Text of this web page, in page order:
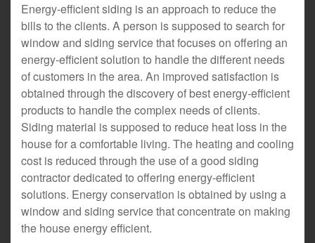
Energy-efficient siding is an approach to reduce the
bills to the clients. A person is supposed to search for
window and siding service that focuses on offering an
energy-efficient solution to handle the different needs
of customers in the area. An improved satisfaction is
obtained through the discovery of best energy-efficient
products to handle the complex needs of clients.
Siding material is supposed to reduce heat loss in the
house for a comfortable living. The heating and cooling
cost is reduced through the use of a good siding
contractor dedicated to offering energy-efficient
solutions. Energy conservation is obtained by using a
window and siding service that concentrate on making
the house energy efficient.